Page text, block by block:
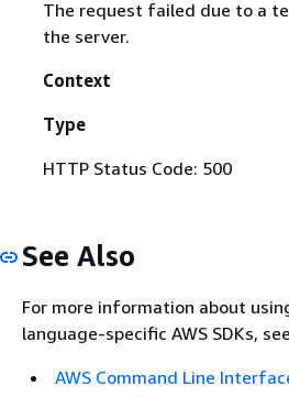
The request failed due to a
the server.
Context
Type
HTTP Status Code: 500
See Also
For more information about
language-specific AWS SDKs,
AWS Command Line